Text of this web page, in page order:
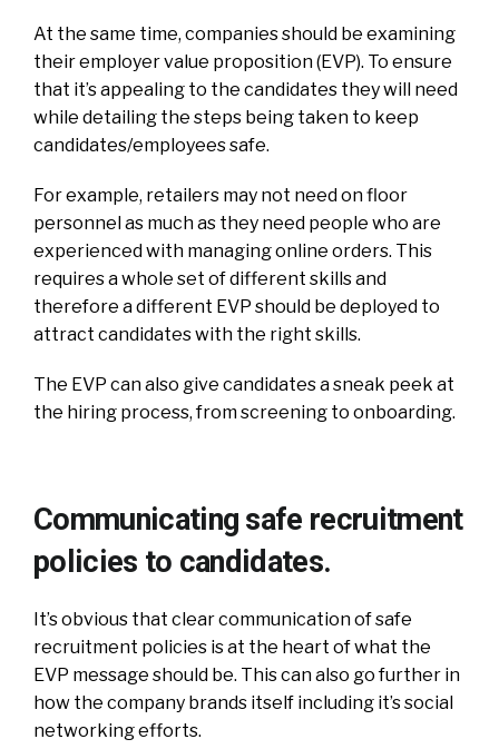
At the same time, companies should be examining
their employer value proposition (EVP). To ensure
that it’s appealing to the candidates they will need
while detailing the steps being taken to keep
candidates/employees safe.
For example, retailers may not need on floor
personnel as much as they need people who are
experienced with managing online orders. This
requires a whole set of different skills and
therefore a different EVP should be deployed to
attract candidates with the right skills.
The EVP can also give candidates a sneak peek at
the hiring process, from screening to onboarding.
Communicating safe recruitment
policies to candidates.
It’s obvious that clear communication of safe
recruitment policies is at the heart of what the
EVP message should be. This can also go further in
how the company brands itself including it’s social
networking efforts.